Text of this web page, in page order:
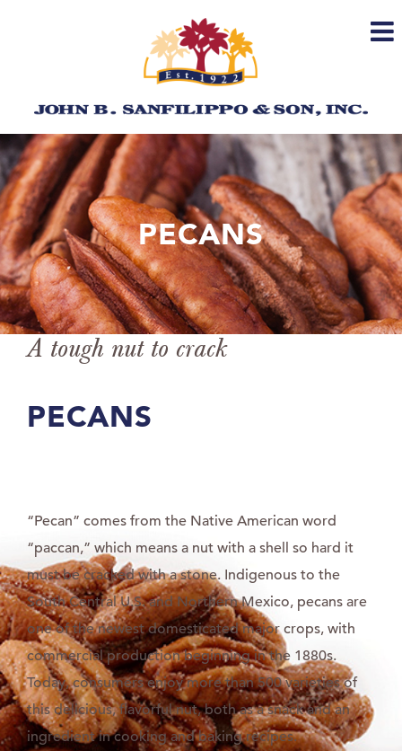
PECANS
A tough nut to crack
PECANS
“Pecan” comes from the Native American word
“paccan,” which means a nut with a shell so hard it
must be cracked with a stone. Indigenous to the
South Central U.S. and Northern Mexico, pecans are
one of the newest domesticated major crops, with
commercial production beginning in the 1880s.
Today, consumers enjoy more than 500 varieties of
this delicious, flavorful nut, both as a snack and an
ingredient in cooking and baking recipes.